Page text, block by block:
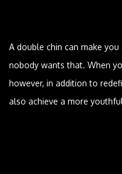
A double chin can make
nobody wants that. When
however, in addition to
also achieve a more